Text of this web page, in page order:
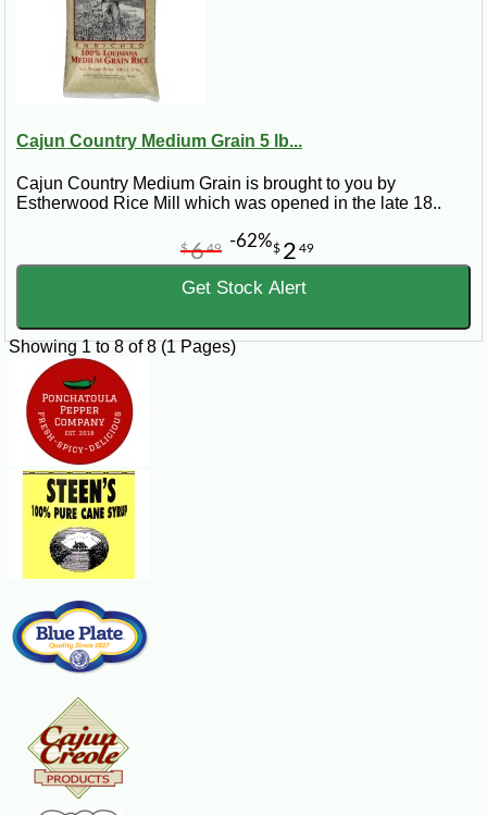
Cajun Country Medium Grain 5 lb...
Cajun Country Medium Grain is brought to you by
Estherwood Rice Mill which was opened in the late 18..
$ 2 49
$649 -62%
Get Stock Alert
Showing 1 to 8 of 8 (1 Pages)